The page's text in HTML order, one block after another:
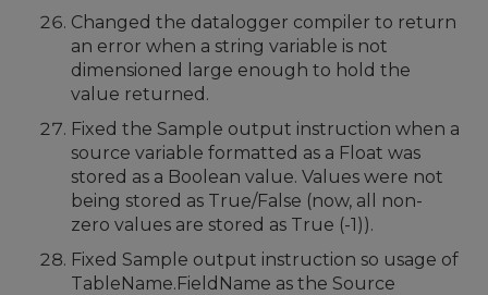
Changed the datalogger compiler to return
an error when a string variable is not
dimensioned large enough to hold the
value returned.
Fixed the Sample output instruction when a
source variable formatted as a Float was
stored as a Boolean value. Values were not
being stored as True/False (now, all non-
zero values are stored as True (-1)).
Fixed Sample output instruction so usage of
TableName.FieldName as the Source